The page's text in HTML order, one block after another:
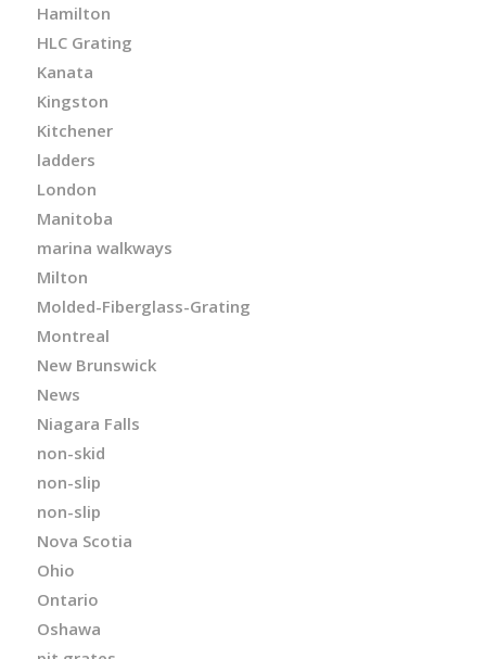
Hamilton
HLC Grating
Kanata
Kingston
Kitchener
ladders
London
Manitoba
marina walkways
Milton
Molded-Fiberglass-Grating
Montreal
New Brunswick
News
Niagara Falls
non-skid
non-slip
non-slip
Nova Scotia
Ohio
Ontario
Oshawa